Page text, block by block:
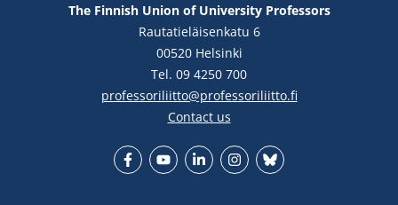
The Finnish Union of University Professors
Rautatieläisenkatu 6
00520 Helsinki
Tel. 09 4250 700
professoriliitto@professoriliitto.fi
Contact us